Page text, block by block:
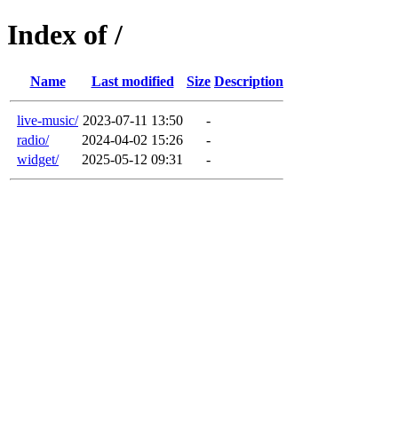
Index of /
Name Last modified Size Description
live-music/ 2023-07-11 13:50
-
radio/
2024-04-02 15:26
-
widget/
2025-05-12 09:31 -